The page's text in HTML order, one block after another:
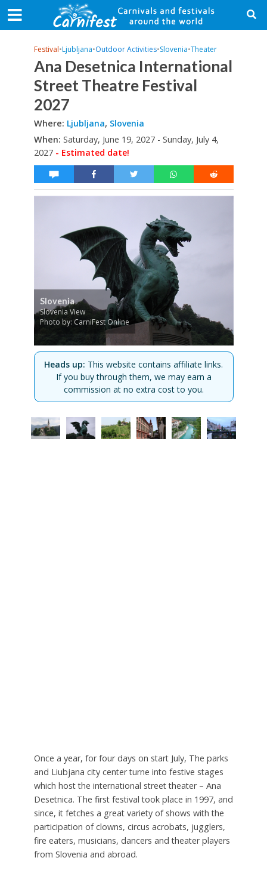
Festival•Ljubljana•Outdoor Activities•Slovenia•Theater
Ana Desetnica International
Street Theatre Festival
2027
Where: Ljubljana, Slovenia
When: Saturday, June 19, 2027 - Sunday, July 4,
2027- Estimated date!
Slovenia
Slovenia View
Photo by: CarniFest Online
Heads up: This website contains affiliate links.
If you buy through them, we may earn a
commission at no extra cost to you.
Once a year, for four days on start July, The parks
and Liubjana city center turne into festive stages
which host the international street theater – Ana
Desetnica. The first festival took place in 1997, and
since, it fetches a great variety of shows with the
participation of clowns, circus acrobats, jugglers,
fire eaters, musicians, dancers and theater players
from Slovenia and abroad.